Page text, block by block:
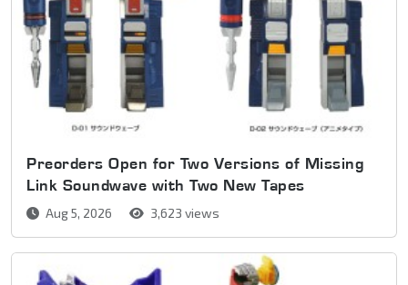
Preorders Open for Two Versions of Missing
Link Soundwave with Two New Tapes
Aug 5, 2026 3,623 views